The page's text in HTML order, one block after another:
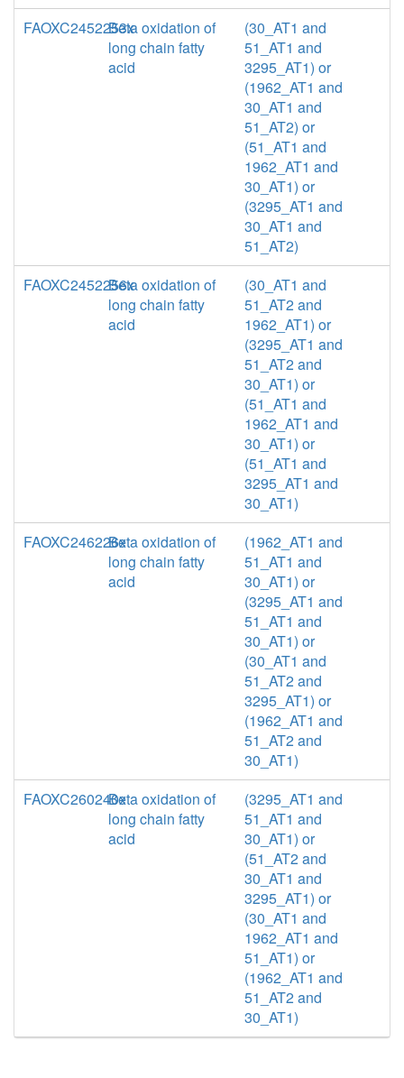
FAOXC2452253xBeta oxidation of
long chain fatty
acid
(30_AT1 and
51_AT1 and
3295_AT1) or
(1962_AT1 and
30_AT1 and
51_AT2) or
(51_AT1 and
1962_AT1 and
30_AT1) or
(3295_AT1 and
30_AT1 and
51_AT2)
FAOXC2452256xBeta oxidation of
long chain fatty
acid
(30_AT1 and
51_AT2 and
1962_AT1) or
(3295_AT1 and
51_AT2 and
30_AT1) or
(51_AT1 and
1962_AT1 and
30_AT1) or
(51_AT1 and
3295_AT1 and
30_AT1)
FAOXC246226xBeta oxidation of
long chain fatty
acid
(1962_AT1 and
51_AT1 and
30_AT1) or
(3295_AT1 and
51_AT1 and
30_AT1) or
(30_AT1 and
51_AT2 and
3295_AT1) or
(1962_AT1 and
51_AT2 and
30_AT1)
FAOXC260240xBeta oxidation of
long chain fatty
acid
(3295_AT1 and
51_AT1 and
30_AT1) or
(51_AT2 and
30_AT1 and
3295_AT1) or
(30_AT1 and
1962_AT1 and
51_AT1) or
(1962_AT1 and
51_AT2 and
30_AT1)